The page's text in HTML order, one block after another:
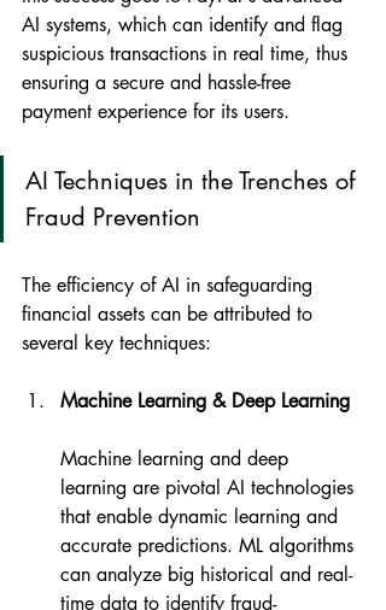
AI systems, which can identify and flag
suspicious transactions in real time, thus
ensuring a secure and hassle-free
payment experience for its users.
AI Techniques in the Trenches of
Fraud Prevention
The efficiency of AI in safeguarding
financial assets can be attributed to
several key techniques:
Machine Learning & Deep Learning
Machine learning and deep
learning are pivotal AI technologies
that enable dynamic learning and
accurate predictions. ML algorithms
can analyze big historical and real-
time data to identify fraud-